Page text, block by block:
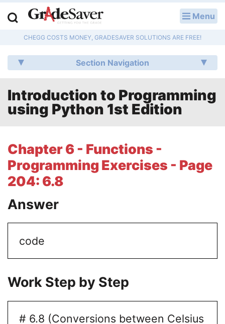
Menu
CHEGG COSTS MONEY, GRADESAVER SOLUTIONS ARE FREE!
Section Navigation
Introduction to Programming
using Python 1st Edition
Chapter 6 - Functions -
Programming Exercises - Page
204: 6.8
Answer
code
Work Step by Step
# 6.8 (Conversions between Celsius
Q & A
Lesson Plans
Essay Editing Services
Literature Essays
College Application Essays